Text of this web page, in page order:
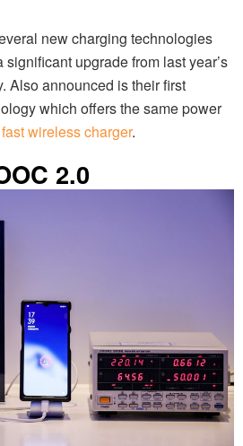
new charging technologies
upgrade from last year’s
Also announced is their first
which offers the same power
fast wireless charger.
2.0